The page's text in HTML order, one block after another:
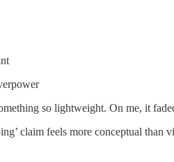
so lightweight. On me, it
claim feels more conceptual than